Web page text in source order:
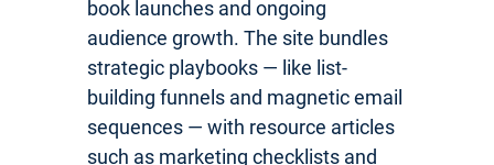
book launches and ongoing
audience growth. The site bundles
strategic playbooks — like list-
building funnels and magnetic email
sequences — with resource articles
such as marketing checklists and